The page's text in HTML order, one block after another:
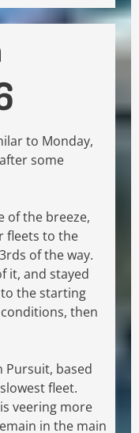
to Monday,
some
of the breeze,
fleets to the
of the way.
it, and stayed
the starting
then
Pursuit, based
fleet.
veering more
in the main